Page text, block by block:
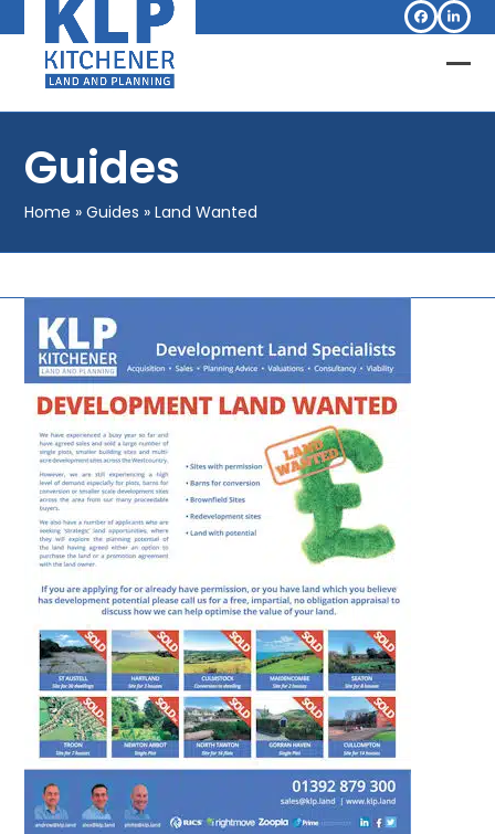
to
content
Facebook
Guides
Home »Guides »Land Wanted